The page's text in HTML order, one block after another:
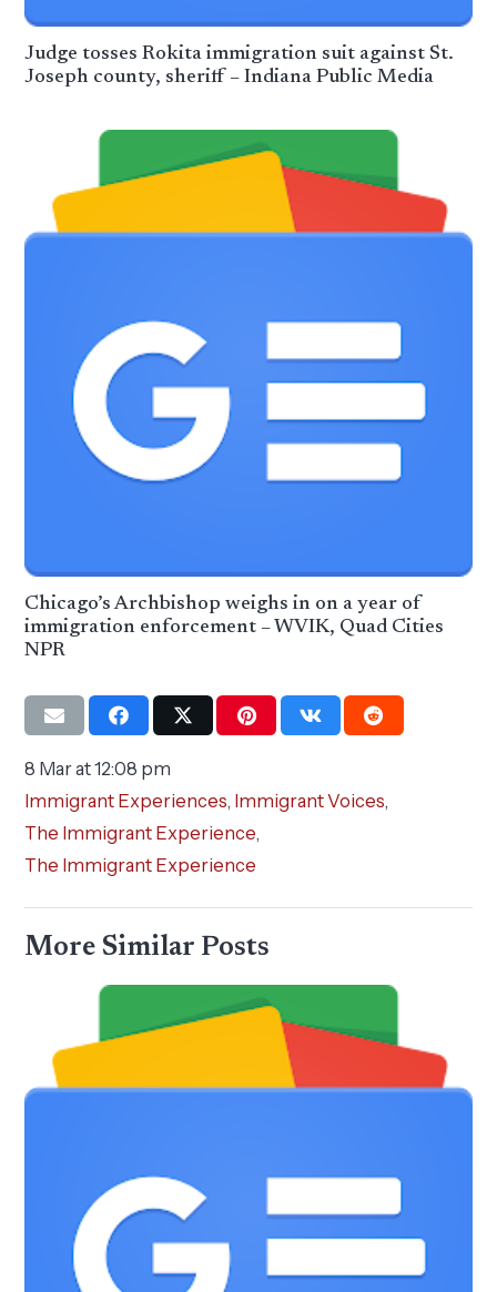
Judge tosses Rokita immigration suit against St.
Joseph county, sheriff – Indiana Public Media
Chicago’s Archbishop weighs in on a year of
immigration enforcement – WVIK, Quad Cities
NPR
8 Mar at 12:08 pm
Immigrant Experiences, Immigrant Voices,
The Immigrant Experience,
The Immigrant Experience
More Similar Posts